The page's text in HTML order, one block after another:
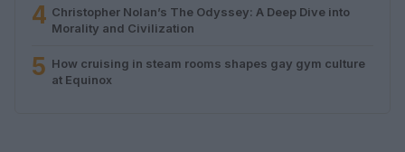
4 Christopher Nolan’s The Odyssey: A Deep Dive into
Morality and Civilization
5 How cruising in steam rooms shapes gay gym culture
at Equinox